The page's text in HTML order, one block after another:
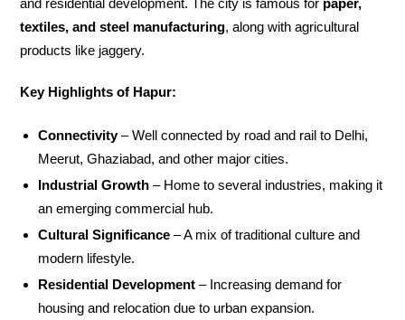
and residential development. The city is famous for paper,
textiles, and steel manufacturing, along with agricultural
products like jaggery.
Key Highlights of Hapur:
Connectivity– Well connected by road and rail to Delhi,
Meerut, Ghaziabad, and other major cities.
Industrial Growth – Home to several industries, making it
an emerging commercial hub.
Cultural Significance – A mix of traditional culture and
modern lifestyle.
Residential Development – Increasing demand for
housing and relocation due to urban expansion.